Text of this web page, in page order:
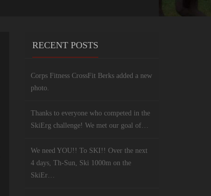
RECENT POSTS
Corps Fitness CrossFit Berks added a new
photo.
Thanks to everyone who competed in the
SkiErg challenge! We met our goal of…
We need YOU!! To SKI!! Over the next
4 days, Th-Sun, Ski 1000m on the
SkiEr…